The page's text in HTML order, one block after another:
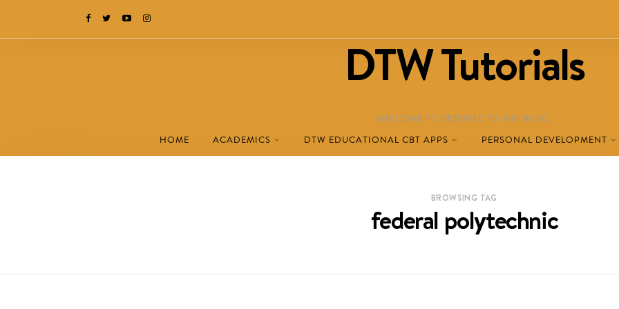
DTW Tutorials
WELCOME TO DESTINED TO WIN BLOG!
HOME ACADEMICS DTW EDUCATIONAL CBT APPS PERSONAL DEVELOPMENT
BROWSING TAG
federal polytechnic